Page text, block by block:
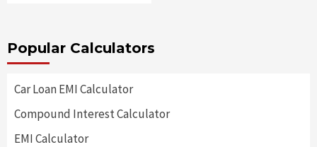
Popular Calculators
Car Loan EMI Calculator
Compound Interest Calculator
EMI Calculator